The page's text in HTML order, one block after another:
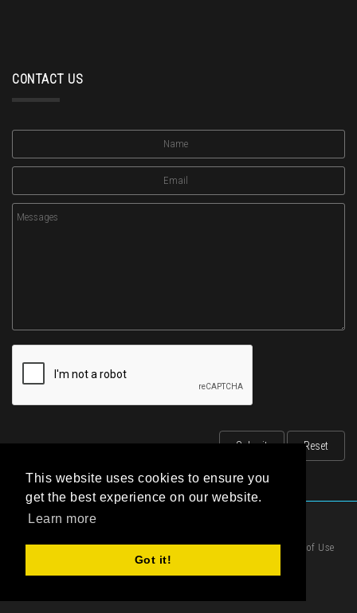
This website uses cookies to ensure you
get the best experience on our website.
Learn more
Got it!
CONTACT US
| Privacy Statement | Terms of Use